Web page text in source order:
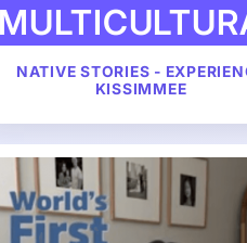
NATIVE STORIES -
KISSIMMEE